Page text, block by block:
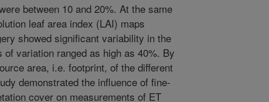
between 10 and 20%. At the same
leaf area index (LAI) maps
showed significant variability in the
variation ranged as high as 40%. By
area, i.e. footprint, of the different
demonstrated the influence of fine-
cover on measurements of ET